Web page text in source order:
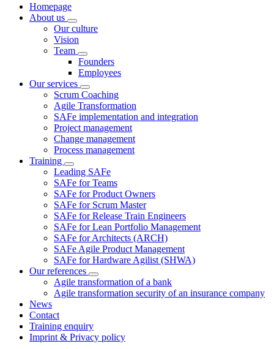
Homepage
About us
Our culture
Vision
Team
Founders
Employees
Our services
Scrum Coaching
Agile Transformation
SAFe implementation and integration
Project management
Change management
Process management
Training
Leading SAFe
SAFe for Teams
SAFe for Product Owners
SAFe for Scrum Master
SAFe for Release Train Engineers
SAFe for Lean Portfolio Management
SAFe for Architects (ARCH)
SAFe Agile Product Management
SAFe for Hardware Agilist (SHWA)
Our references
Agile transformation of a bank
Agile transformation security of an insurance company
News
Contact
Training enquiry
Imprint & Privacy policy